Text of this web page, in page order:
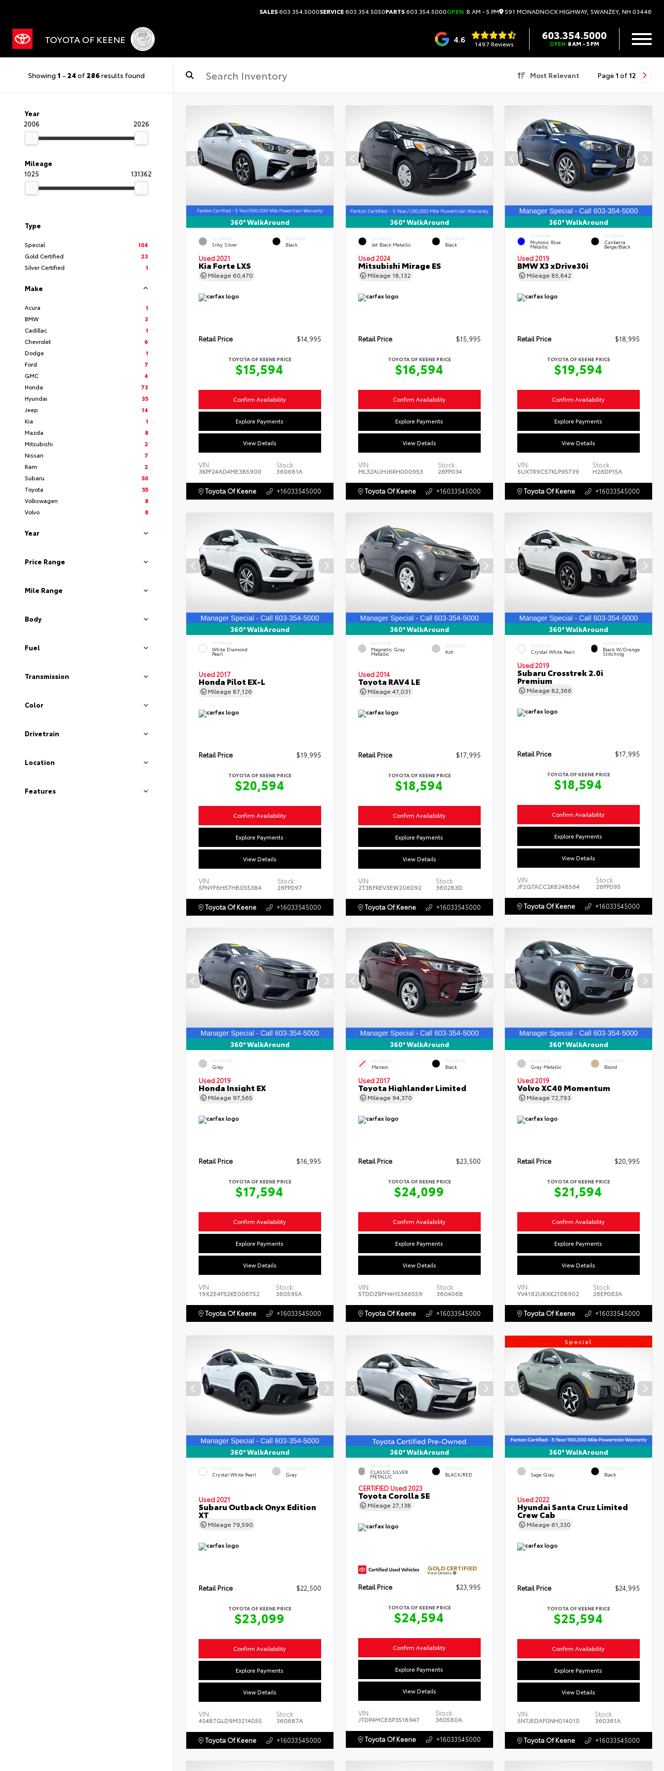
SALES603.354.5000SERVICE603.354.5050PARTS603.354.5000OPEN 8 AM - 5 PM 591 MONADNOCK HIGHWAY, SWANZEY, NH 03446
TOYOTA OF KEENE 4.6 1497 Reviews
603.354.5000
OPEN 8 AM - 5 PM
Showing 1 - 24 of 286results found Most Relevant Page 1 of 12
Year
2006
2026
Mileage
1025
131362
Type
Special
104
Gold Certified
23
Silver Certified
1
Make
Acura
1
BMW
3
Cadillac
1
Chevrolet
6
Dodge
1
Ford
7
GMC
4
Honda
73
Hyundai
35
Jeep
14
Kia
1
Mazda
8
Mitsubishi
2
Nissan
7
Ram
2
Subaru
50
Toyota
55
Volkswagen
8
Volvo
8
Year
Price Range
Mile Range
Body
Fuel
Transmission
Color
Drivetrain
Location
Features
360° WalkAround
EXTERIOR
Silky Silver
INTERIOR
Black
Used 2021
Kia Forte LXS
Mileage 60,470
Retail Price $14,995
TOYOTA OF KEENE PRICE
$15,594
Confirm Availability
Explore Payments
View Details
VIN:
3KPF24AD4ME385900
Stock:
360681A
Toyota Of Keene +16033545000
360° WalkAround
EXTERIOR
Jet Black Metallic
INTERIOR
Black
Used 2024
Mitsubishi Mirage ES
Mileage 18,132
Retail Price $15,995
TOYOTA OF KEENE PRICE
$16,594
Confirm Availability
Explore Payments
View Details
VIN:
ML32AUHJ6RH000953
Stock:
26FP034
Toyota Of Keene +16033545000
360° WalkAround
EXTERIOR
Phytonic Blue
Metallic
INTERIOR
Canberra
Beige/Black
Used 2019
BMW X3 xDrive30i
Mileage 85,842
Retail Price $18,995
TOYOTA OF KEENE PRICE
$19,594
Confirm Availability
Explore Payments
View Details
VIN:
5UXTR9C57KLP95739
Stock:
H26DP15A
Toyota Of Keene +16033545000
360° WalkAround
EXTERIOR
White Diamond
Pearl
Used 2017
Honda Pilot EX-L
Mileage 87,126
Retail Price $19,995
TOYOTA OF KEENE PRICE
$20,594
Confirm Availability
Explore Payments
View Details
VIN:
5FNYF6H57HB055384
Stock:
26FP097
Toyota Of Keene +16033545000
360° WalkAround
EXTERIOR
Magnetic Gray
Metallic
INTERIOR
Ash
Used 2014
Toyota RAV4 LE
Mileage 47,031
Retail Price $17,995
TOYOTA OF KEENE PRICE
$18,594
Confirm Availability
Explore Payments
View Details
VIN:
2T3BFREV3EW206092
Stock:
360283D
Toyota Of Keene +16033545000
360° WalkAround
EXTERIOR
Crystal White Pearl
INTERIOR
Black W/Orange
Stitching
Used 2019
Subaru Crosstrek 2.0i
Premium
Mileage 82,366
Retail Price $17,995
TOYOTA OF KEENE PRICE
$18,594
Confirm Availability
Explore Payments
View Details
VIN:
JF2GTACC2K8248564
Stock:
26FP095
Toyota Of Keene +16033545000
360° WalkAround
EXTERIOR
Gray
Used 2019
Honda Insight EX
Mileage 97,565
Retail Price $16,995
TOYOTA OF KEENE PRICE
$17,594
Confirm Availability
Explore Payments
View Details
VIN:
19XZE4F52KE006752
Stock:
360595A
Toyota Of Keene +16033545000
360° WalkAround
EXTERIOR
Maroon
INTERIOR
Black
Used 2017
Toyota Highlander Limited
Mileage 94,370
Retail Price $23,500
TOYOTA OF KEENE PRICE
$24,099
Confirm Availability
Explore Payments
View Details
VIN:
5TDDZRFH4HS366559
Stock:
360406B
Toyota Of Keene +16033545000
360° WalkAround
EXTERIOR
Gray Metallic
INTERIOR
Blond
Used 2019
Volvo XC40 Momentum
Mileage72,793
Retail Price $20,995
TOYOTA OF KEENE PRICE
$21,594
Confirm Availability
Explore Payments
View Details
VIN:
YV4162UKXK2108902
Stock:
26EP063A
Toyota Of Keene +16033545000
360° WalkAround
EXTERIOR
Crystal White Pearl
INTERIOR
Gray
Used 2021
Subaru Outback Onyx Edition
XT
Mileage 79,590
Retail Price $22,500
TOYOTA OF KEENE PRICE
$23,099
Confirm Availability
Explore Payments
View Details
VIN:
4S4BTGLD9M3214055
Stock:
360687A
Toyota Of Keene +16033545000
360° WalkAround
EXTERIOR
CLASSIC SILVER
METALLIC
INTERIOR
BLACK/RED
CERTIFIED Used 2023
Toyota Corolla SE
Mileage 27,138
GOLD CERTIFIED
View Details
Retail Price $23,995
TOYOTA OF KEENE PRICE
$24,594
Confirm Availability
Explore Payments
View Details
VIN:
JTDP4MCE6P3518947
Stock:
360580A
Toyota Of Keene +16033545000
Special
360° WalkAround
EXTERIOR
Sage Gray
INTERIOR
Black
Used 2022
Hyundai Santa Cruz Limited
Crew Cab
Mileage 61,330
Retail Price $24,995
TOYOTA OF KEENE PRICE
$25,594
Confirm Availability
Explore Payments
View Details
VIN:
5NTJEDAF0NH014010
Stock:
360361A
Toyota Of Keene +16033545000